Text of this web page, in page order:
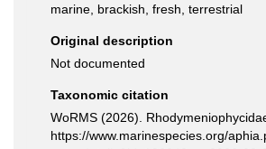
marine, brackish, fresh, terrestrial
Original description
Not documented
Taxonomic citation
WoRMS (2026).
https://www.marinespecies.org/